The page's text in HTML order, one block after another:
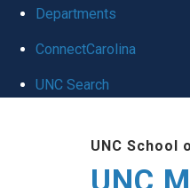
Departments
ConnectCarolina
UNC Search
UNC School